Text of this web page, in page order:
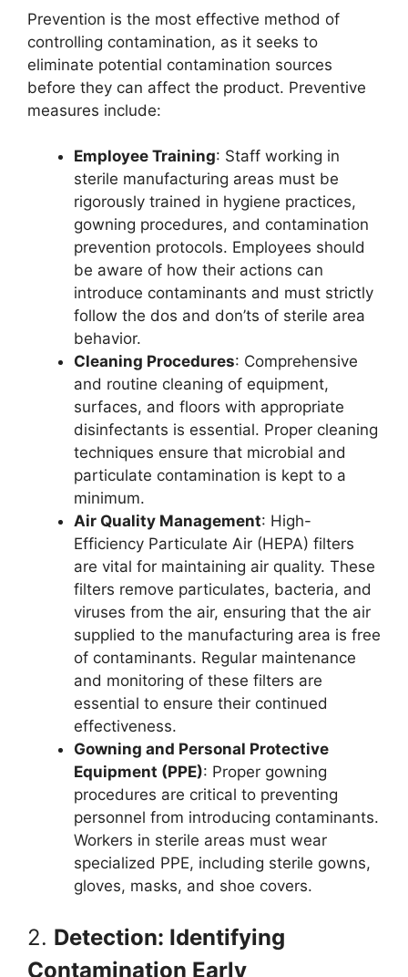
Prevention is the most effective method of
controlling contamination, as it seeks to
eliminate potential contamination sources
before they can affect the product. Preventive
measures include:
Employee Training: Staff working in
sterile manufacturing areas must be
rigorously trained in hygiene practices,
gowning procedures, and contamination
prevention protocols. Employees should
be aware of how their actions can
introduce contaminants and must strictly
follow the dos and don’ts of sterile area
behavior.
Cleaning Procedures: Comprehensive
and routine cleaning of equipment,
surfaces, and floors with appropriate
disinfectants is essential. Proper cleaning
techniques ensure that microbial and
particulate contamination is kept to a
minimum.
Air Quality Management: High-
Efficiency Particulate Air (HEPA) filters
are vital for maintaining air quality. These
filters remove particulates, bacteria, and
viruses from the air, ensuring that the air
supplied to the manufacturing area is free
of contaminants. Regular maintenance
and monitoring of these filters are
essential to ensure their continued
effectiveness.
Gowning and Personal Protective
Equipment (PPE): Proper gowning
procedures are critical to preventing
personnel from introducing contaminants.
Workers in sterile areas must wear
specialized PPE, including sterile gowns,
gloves, masks, and shoe covers.
2. Detection: Identifying
Contamination Early